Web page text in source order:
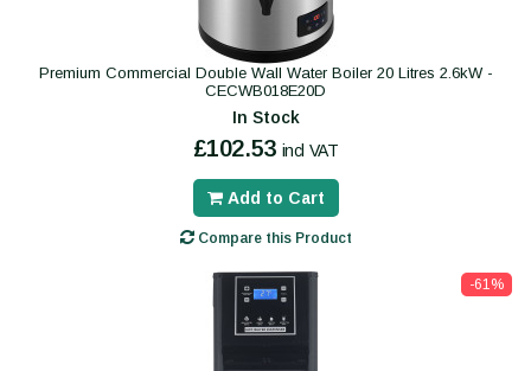
Premium Commercial Double Wall Water Boiler 20 Litres 2.6kW -
CECWB018E20D
In Stock
£102.53 incl VAT
Add to Cart
Compare this Product
-61%